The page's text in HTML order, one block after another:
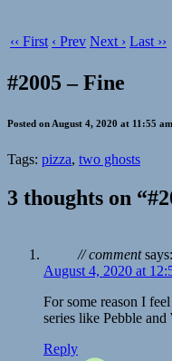
‹‹ First ‹ Prev Next › Last ››
#2005 – Fine
Posted on August 4, 2020 at 11:55
Tags: pizza, two ghosts
3 thoughts on
// comment says:
August 4, 2020 at
For some reason I
series like Pebble
Reply